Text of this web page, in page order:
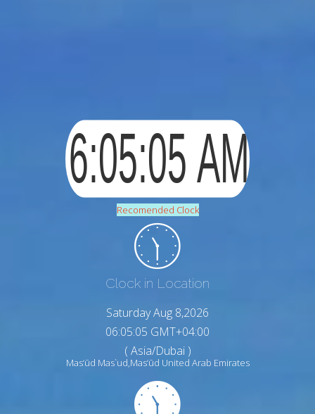
Recomended Clock
Clock in Location
Saturday Aug 8,2026
06:05:07 GMT+04:00
( Asia/Dubai )
Mas‘ūd Mas`ud,Mas‘ūd United Arab Emirates